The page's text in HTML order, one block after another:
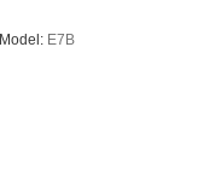
Model: E7B